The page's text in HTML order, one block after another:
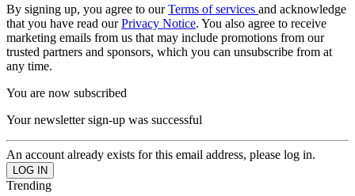
By signing up, you agree to ourTerms of services and acknowledge
that you have read ourPrivacy Notice. You also agree to receive
marketing emails from us that may include promotions from our
trusted partners and sponsors, which you can unsubscribe from at
any time.
You are now subscribed
Your newsletter sign-up was successful
An account already exists for this email address, please log in.
Trending